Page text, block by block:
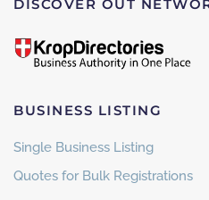
DISCOVER OUT
BUSINESS LISTING
Single Business Listing
Quotes for Bulk Registrations